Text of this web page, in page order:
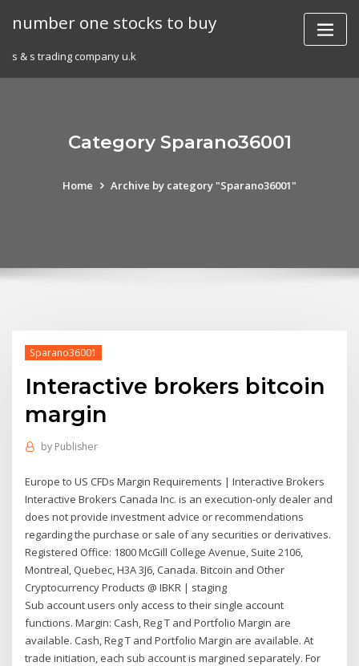
number one stocks to buy
s & s trading company u.k
Category Sparano36001
Home Archive by category "Sparano36001"
Sparano36001
Interactive brokers bitcoin
margin
by Publisher
Europe to US CFDs Margin Requirements | Interactive Brokers
Interactive Brokers Canada Inc. is an execution-only dealer and
does not provide investment advice or recommendations
regarding the purchase or sale of any securities or derivatives.
Registered Office: 1800 McGill College Avenue, Suite 2106,
Montreal, Quebec, H3A 3J6, Canada. Bitcoin and Other
Cryptocurrency Products @ IBKR | staging
Sub account users only access to their single account
functions. Margin: Cash, Reg T and Portfolio Margin are
available. Cash, Reg T and Portfolio Margin are available. At
trade initiation, each sub account is margined separately. For